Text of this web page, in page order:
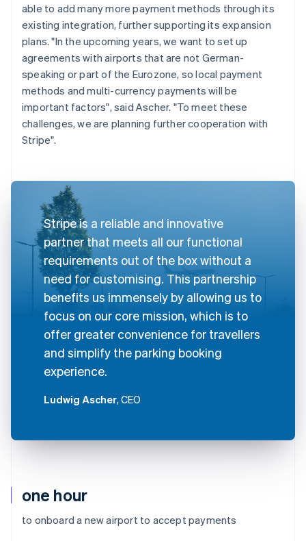
one hour
to onboard a new airport to accept payments
able to add many more payment methods through its
existing integration, further supporting its expansion
plans. "In the upcoming years, we want to set up
agreements with airports that are not German-
speaking or part of the Eurozone, so local payment
methods and multi-currency payments will be
important factors", said Ascher. "To meet these
challenges, we are planning further cooperation with
Stripe".
Stripe is a reliable and innovative
partner that meets all our functional
requirements out of the box without a
need for customising. This partnership
benefits us immensely by allowing us to
focus on our core mission, which is to
offer greater convenience for travellers
and simplify the parking booking
experience.
Ludwig Ascher, CEO